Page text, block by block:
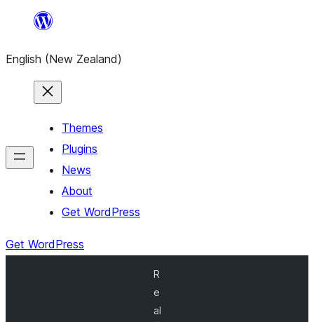
content
English (New Zealand)
Themes
Plugins
News
About
Get WordPress
Get WordPress
R
e
al